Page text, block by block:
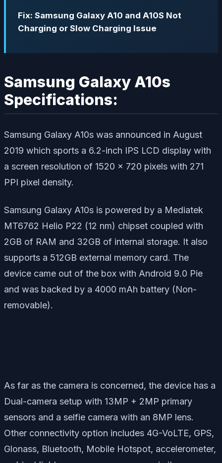
Fix: Samsung Galaxy A10 and A10S Not
Charging or Slow Charging Issue
Samsung Galaxy A10s
Specifications:
Samsung Galaxy A10s was announced in August
2019 which sports a 6.2-inch IPS LCD display with
a screen resolution of 1520 x 720 pixels with 271
PPI pixel density.
Samsung Galaxy A10s is powered by a Mediatek
MT6762 Helio P22 (12 nm) chipset coupled with
2GB of RAM and 32GB of internal storage. It also
supports a 512GB external memory card. The
device came out of the box with Android 9.0 Pie
and was backed by a 4000 mAh battery (Non-
removable).
As far as the camera is concerned, the device has a
Dual-camera setup with 13MP + 2MP primary
sensors and a selfie camera with an 8MP lens.
Other connectivity option includes 4G-VoLTE, GPS,
Glonass, Bluetooth, Mobile Hotspot, accelerometer,